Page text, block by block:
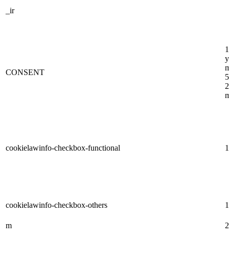
_ir
CONSENT
cookielawinfo-checkbox-functional
cookielawinfo-checkbox-others
m